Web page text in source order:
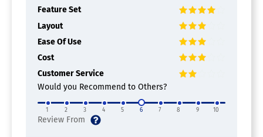
Feature Set
Layout
Ease Of Use
Cost
Customer Service
Would you Recommend to Others?
1 2 3 4 5 6 7 8 9 10